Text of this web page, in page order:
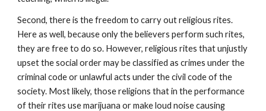
Second, there is the freedom to carry out religious rites.
Here as well, because only the believers perform such rites,
they are free to do so. However, religious rites that unjustly
upset the social order may be classified as crimes under the
criminal code or unlawful acts under the civil code of the
society. Most likely, those religions that in the performance
of their rites use marijuana or make loud noise causing